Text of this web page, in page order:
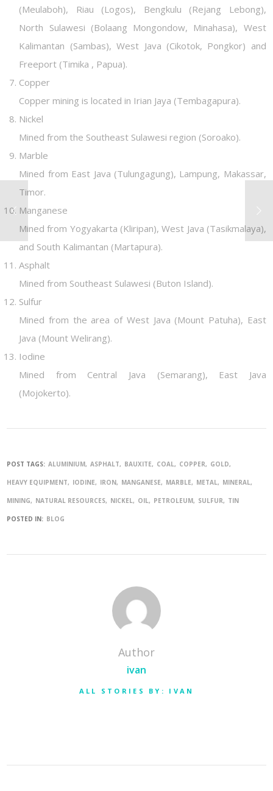
(Meulaboh), Riau (Logos), Bengkulu (Rejang Lebong),
North Sulawesi (Bolaang Mongondow, Minahasa), West
Kalimantan (Sambas), West Java (Cikotok, Pongkor) and
Freeport (Timika , Papua).
Copper
Copper mining is located in Irian Jaya (Tembagapura).
Nickel
Mined from the Southeast Sulawesi region (Soroako).
Marble
Mined from East Java (Tulungagung), Lampung, Makassar,
Timor.
Manganese
Mined from Yogyakarta (Kliripan), West Java (Tasikmalaya),
and South Kalimantan (Martapura).
Asphalt
Mined from Southeast Sulawesi (Buton Island).
Sulfur
Mined from the area of West Java (Mount Patuha), East
Java (Mount Welirang).
Iodine
Mined from Central Java (Semarang), East Java
(Mojokerto).
POST TAGS: ALUMINIUM ASPHALT BAUXITE COAL COPPER GOLD
HEAVY EQUIPMENT IODINE IRON MANGANESE MARBLE METAL MINERAL
MINING NATURAL RESOURCES NICKEL OIL PETROLEUM SULFUR TIN
POSTED IN: BLOG
Author
ivan
ALL STORIES BY: IVAN